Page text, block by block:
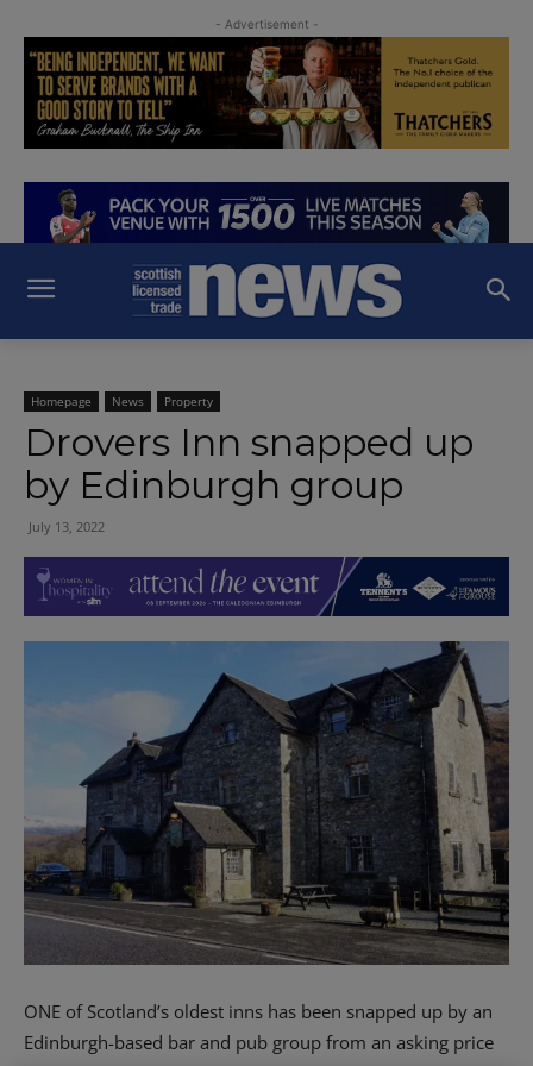
- Advertisement -
Homepage News Property
Drovers Inn snapped up
by Edinburgh group
July 13, 2022
ONE of Scotland’s oldest inns has been snapped up by an
Edinburgh-based bar and pub group from an asking price